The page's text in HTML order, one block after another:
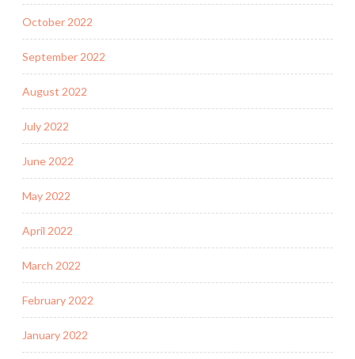
October 2022
September 2022
August 2022
July 2022
June 2022
May 2022
April 2022
March 2022
February 2022
January 2022